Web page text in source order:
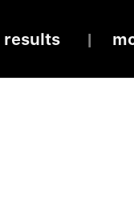
results